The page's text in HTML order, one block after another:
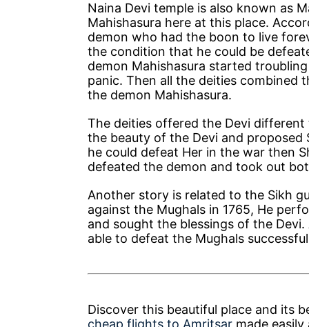
Naina Devi temple is also known as
Mahishasura here at this place.
demon who had the boon to live
the condition that he could be
demon Mahishasura started
panic. Then all the deities combined
the demon Mahishasura.
The deities offered the Devi
the beauty of the Devi and
he could defeat Her in the war then
defeated the demon and took out
Another story is related to the Sikh
against the Mughals in 1765, He
and sought the blessings of the
able to defeat the Mughals
Discover this beautiful place and its
cheap flights to Amritsar made